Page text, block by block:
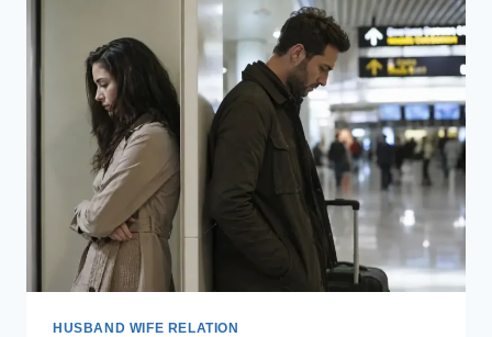
HUSBAND
AND
WIFE
HAD
BE
AND
REVIEWED
TOGETHER
LATER?
HUSBAND WIFE RELATION